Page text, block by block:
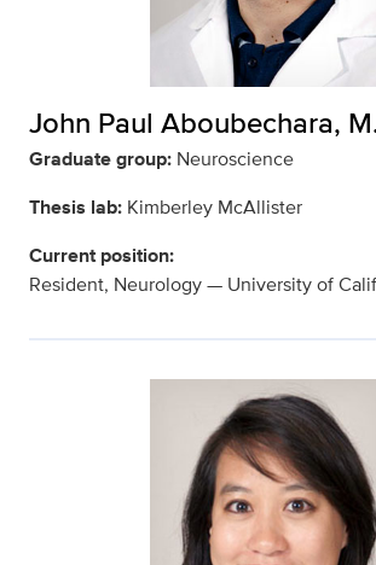
John Paul Aboubechara,
Graduate group: Neuroscience
Thesis lab: Kimberley McAllister
Current position:
Resident, Neurology — University of